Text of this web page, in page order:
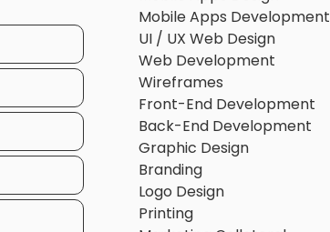
Mobile Apps Development
UI / UX Web Design
Web Development
Wireframes
Front-End Development
Back-End Development
Graphic Design
Branding
Logo Design
Printing